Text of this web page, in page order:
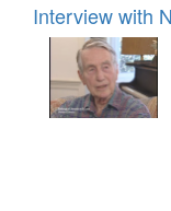
Interview with